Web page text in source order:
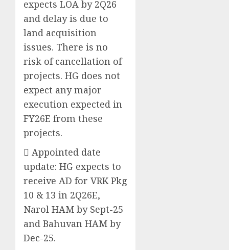
expects LOA by 2Q26
and delay is due to
land acquisition
issues. There is no
risk of cancellation of
projects. HG does not
expect any major
execution expected in
FY26E from these
projects.
 Appointed date
update: HG expects to
receive AD for VRK Pkg
10 & 13 in 2Q26E,
Narol HAM by Sept-25
and Bahuvan HAM by
Dec-25.